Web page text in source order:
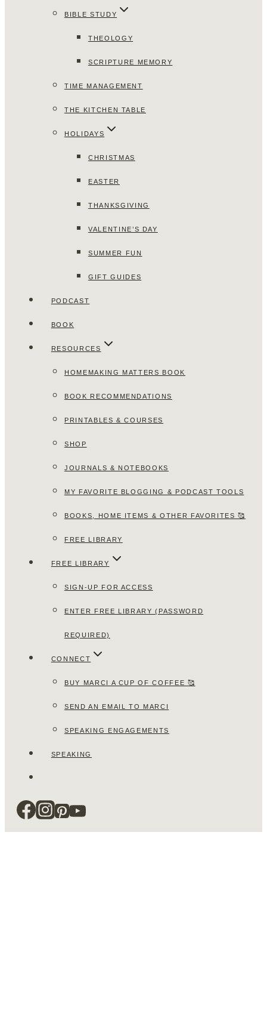
BIBLE STUDY
THEOLOGY
SCRIPTURE MEMORY
TIME MANAGEMENT
THE KITCHEN TABLE
HOLIDAYS
CHRISTMAS
EASTER
THANKSGIVING
VALENTINE’S DAY
SUMMER FUN
GIFT GUIDES
PODCAST
BOOK
RESOURCES
HOMEMAKING MATTERS BOOK
BOOK RECOMMENDATIONS
PRINTABLES & COURSES
SHOP
JOURNALS & NOTEBOOKS
MY FAVORITE BLOGGING & PODCAST TOOLS
BOOKS, HOME ITEMS & OTHER FAVORITES 🥰
FREE LIBRARY
FREE LIBRARY
SIGN-UP FOR ACCESS
ENTER FREE LIBRARY (PASSWORD
REQUIRED)
CONNECT
BUY MARCI A CUP OF COFFEE 🥰
SEND AN EMAIL TO MARCI
SPEAKING ENGAGEMENTS
SPEAKING